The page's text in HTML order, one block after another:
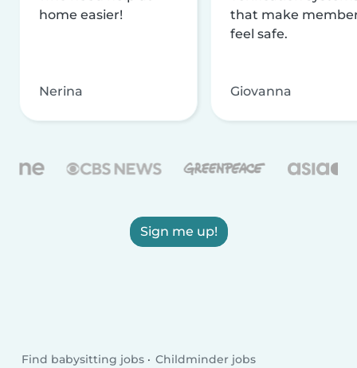
home easier!
Nerina
that make
feel safe.
Giovanna
Sign me up!
Find babysitting jobs Childminder jobs